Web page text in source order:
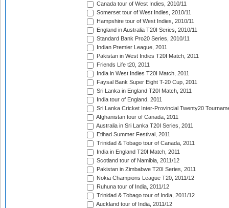
Canada tour of West Indies, 2010/11
Somerset tour of West Indies, 2010/11
Hampshire tour of West Indies, 2010/11
England in Australia T20I Series, 2010/11
Standard Bank Pro20 Series, 2010/11
Indian Premier League, 2011
Pakistan in West Indies T20I Match, 2011
Friends Life t20, 2011
India in West Indies T20I Match, 2011
Faysal Bank Super Eight T-20 Cup, 2011
Sri Lanka in England T20I Match, 2011
India tour of England, 2011
Sri Lanka Cricket Inter-Provincial Twenty20
Afghanistan tour of Canada, 2011
Australia in Sri Lanka T20I Series, 2011
Etihad Summer Festival, 2011
Trinidad & Tobago tour of Canada, 2011
India in England T20I Match, 2011
Scotland tour of Namibia, 2011/12
Pakistan in Zimbabwe T20I Series, 2011
Nokia Champions League T20, 2011/12
Ruhuna tour of India, 2011/12
Trinidad & Tobago tour of India, 2011/12
Auckland tour of India, 2011/12